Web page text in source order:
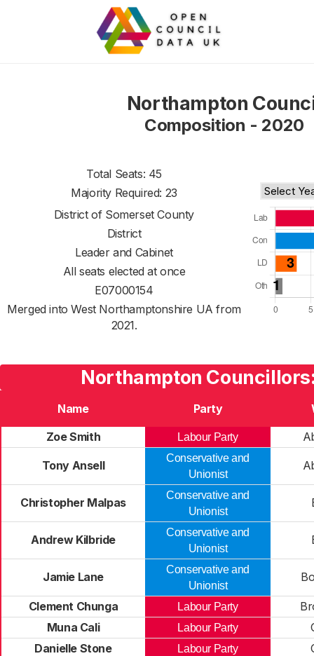
Northampton
Composition - 2020
Total Seats: 45
Majority Required: 23
District of Somerset County
District
Leader and Cabinet
All seats elected at once
E07000154
Merged into West Northamptonshire UA from
2021.
Northampton
Name Party
Zoe Smith
Labour Party
Tony Ansell
Conservative and
Unionist
Christopher Malpas
Conservative and
Unionist
Andrew Kilbride
Conservative and
Unionist
Jamie Lane
Conservative and
Unionist
Clement Chunga Labour Party
Muna Cali
Labour Party
Danielle Stone
Labour Party